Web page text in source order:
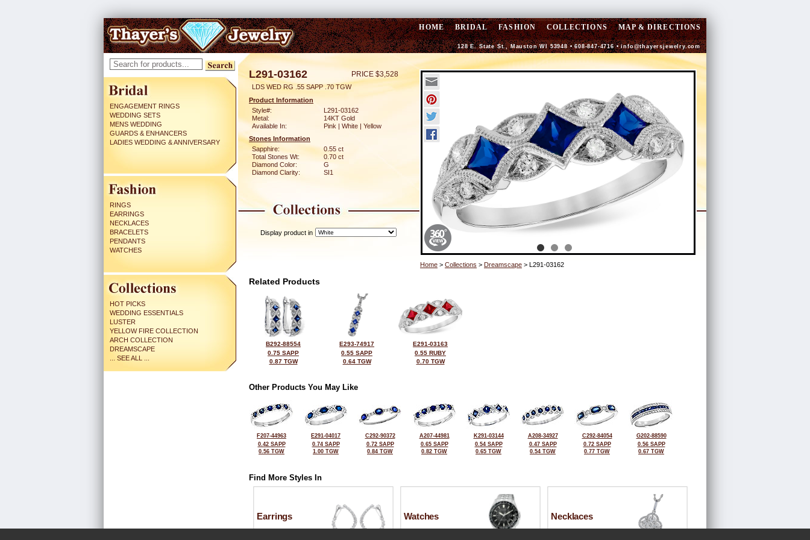
HOME BRIDAL FASHION COLLECTIONS MAP & DIRECTIONS
128 E. State St., Mauston WI 53948 • 608-847-4716 •info@thayersjewelry.com
ENGAGEMENT RINGS
WEDDING SETS
MENS WEDDING
GUARDS & ENHANCERS
LADIES WEDDING & ANNIVERSARY
RINGS
EARRINGS
NECKLACES
BRACELETS
PENDANTS
WATCHES
HOT PICKS
WEDDING ESSENTIALS
LUSTER
YELLOW FIRE COLLECTION
ARCH COLLECTION
DREAMSCAPE
... SEE ALL ...
L291-03162 PRICE $3,528
LDS WED RG .55 SAPP .70 TGW
Product Information
Style#:
L291-03162
Metal:
14KT Gold
Available In:
Pink | White | Yellow
Stones Information
Sapphire:
0.55 ct
Total Stones Wt:
0.70 ct
Diamond Color:
G
Diamond Clarity:
SI1
Display product in
Home > Collections > Dreamscape > L291-03162
Related Products
B292-88554
0.75 SAPP
0.87 TGW
E293-74917
0.55 SAPP
0.64 TGW
E291-03163
0.55 RUBY
0.70 TGW
Other Products You May Like
F207-44963
0.42 SAPP
0.56 TGW
E291-04017
0.74 SAPP
1.00 TGW
C292-90372
0.72 SAPP
0.84 TGW
A207-44981
0.65 SAPP
0.82 TGW
K291-03144
0.54 SAPP
0.65 TGW
A208-34927
0.47 SAPP
0.54 TGW
C292-84054
0.72 SAPP
0.77 TGW
G202-88590
0.56 SAPP
0.67 TGW
Find More Styles In
Earrings Watches Necklaces